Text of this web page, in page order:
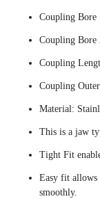
Coupling Bore
Coupling Bore
Coupling
Coupling
Material:
This is a jaw
Tight Fit
Easy fit allows
smoothly.